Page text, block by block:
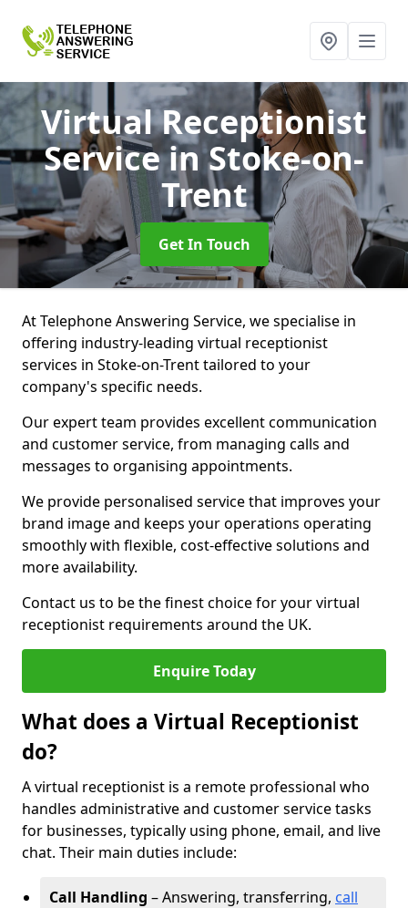
Virtual Receptionist
Servicein Stoke-on-
Trent
Get In Touch
At Telephone Answering Service, we specialise in
offering industry-leading virtual receptionist
services in Stoke-on-Trent tailored to your
company's specific needs.
Our expert team provides excellent communication
and customer service, from managing calls and
messages to organising appointments.
We provide personalised service that improves your
brand image and keeps your operations operating
smoothly with flexible, cost-effective solutions and
more availability.
Contact us to be the finest choice for your virtual
receptionist requirements around the UK.
Enquire Today
What does a Virtual Receptionist
do?
A virtual receptionist is a remote professional who
handles administrative and customer service tasks
for businesses, typically using phone, email, and live
chat. Their main duties include:
Call Handling – Answering, transferring, call